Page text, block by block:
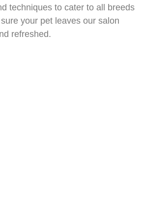
techniques to cater to all breeds
your pet leaves our salon
refreshed.